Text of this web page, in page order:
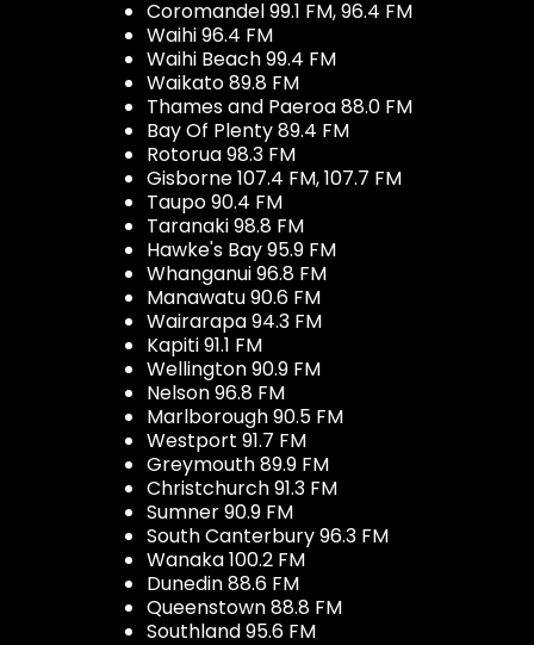
Coromandel 99.1 FM, 96.4 FM
Waihi 96.4 FM
Waihi Beach 99.4 FM
Waikato 89.8 FM
Thames and Paeroa 88.0 FM
Bay Of Plenty 89.4 FM
Rotorua 98.3 FM
Gisborne 107.4 FM, 107.7 FM
Taupo 90.4 FM
Taranaki 98.8 FM
Hawke's Bay 95.9 FM
Whanganui 96.8 FM
Manawatu 90.6 FM
Wairarapa 94.3 FM
Kapiti 91.1 FM
Wellington 90.9 FM
Nelson 96.8 FM
Marlborough 90.5 FM
Westport 91.7 FM
Greymouth 89.9 FM
Christchurch 91.3 FM
Sumner 90.9 FM
South Canterbury 96.3 FM
Wanaka 100.2 FM
Dunedin 88.6 FM
Queenstown 88.8 FM
Southland 95.6 FM